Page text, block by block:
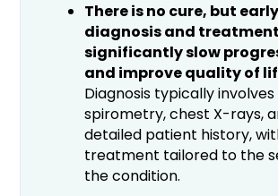
There is no cure, but early
diagnosis and
significantly slow
and improve quality of
Diagnosis typically involves
spirometry, chest X-rays,
detailed patient history,
treatment tailored to the
the condition.